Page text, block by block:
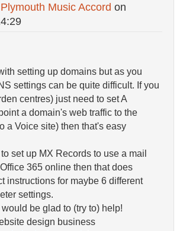
Plymouth Music Accord on
setting up domains but as you
settings can be quite difficult. If you
centres) just need to set A
a domain's web traffic to the
a Voice site) then that's easy
set up MX Records to use a mail
365 online then that does
instructions for maybe 6 different
settings.
be glad to (try to) help!
design business